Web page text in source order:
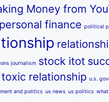
Money from
personal finance political
journalism stock itot
toxic relationship u.s.
and politics us news us politics